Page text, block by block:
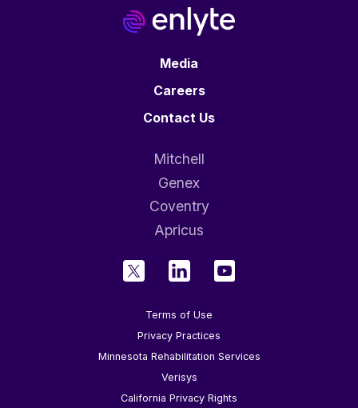
Media
Careers
Contact Us
Mitchell
Genex
Coventry
Apricus
Terms of Use
Privacy Practices
Minnesota Rehabilitation Services
Verisys
California Privacy Rights